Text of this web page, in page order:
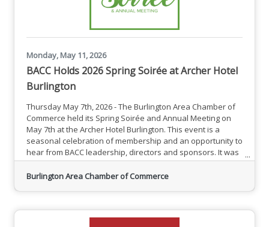
Monday, May 11, 2026
BACC Holds 2026 Spring Soirée at Archer Hotel
Burlington
Thursday May 7th, 2026 - The Burlington Area Chamber of
Commerce held its Spring Soirée and Annual Meeting on
May 7th at the Archer Hotel Burlington. This event is a
seasonal celebration of membership and an opportunity to
hear from BACC leadership, directors and sponsors. It was
great to see so many new members and familiar faces
connecting while enjoying delicious food and beverages.
unite membership
Burlington Area Chamber of Commerce